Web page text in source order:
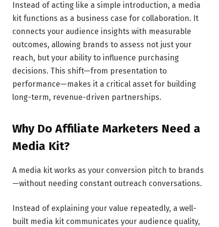
Instead of acting like a simple introduction, a media
kit functions as a business case for collaboration. It
connects your audience insights with measurable
outcomes, allowing brands to assess not just your
reach, but your ability to influence purchasing
decisions. This shift—from presentation to
performance—makes it a critical asset for building
long-term, revenue-driven partnerships.
Why Do Affiliate Marketers Need a
Media Kit?
A media kit works as your conversion pitch to brands
—without needing constant outreach conversations.
Instead of explaining your value repeatedly, a well-
built media kit communicates your audience quality,